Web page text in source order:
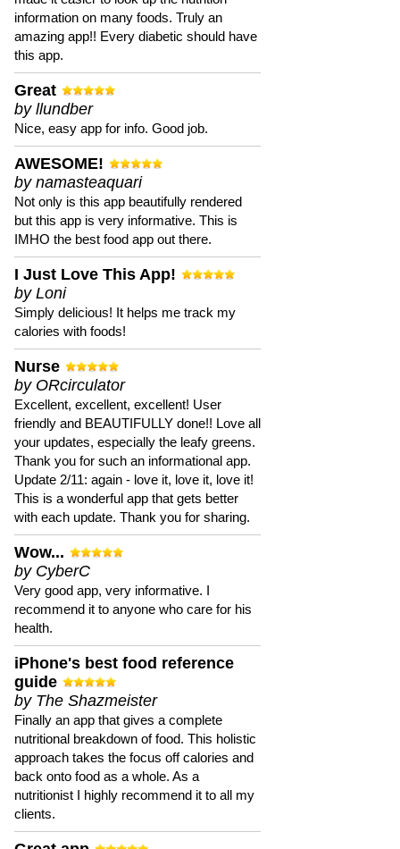
information on many foods. Truly an
amazing app!! Every diabetic should have
this app.
Great
by llundber
Nice, easy app for info. Good job.
AWESOME!
by namasteaquari
Not only is this app beautifully rendered
but this app is very informative. This is
IMHO the best food app out there.
I Just Love This App!
by Loni
Simply delicious! It helps me track my
calories with foods!
Nurse
by ORcirculator
Excellent, excellent, excellent! User
friendly and BEAUTIFULLY done!! Love all
your updates, especially the leafy greens.
Thank you for such an informational app.
Update 2/11: again - love it, love it, love it!
This is a wonderful app that gets better
with each update. Thank you for sharing.
Wow...
by CyberC
Very good app, very informative. I
recommend it to anyone who care for his
health.
iPhone's best food reference
guide
by The Shazmeister
Finally an app that gives a complete
nutritional breakdown of food. This holistic
approach takes the focus off calories and
back onto food as a whole. As a
nutritionist I highly recommend it to all my
clients.